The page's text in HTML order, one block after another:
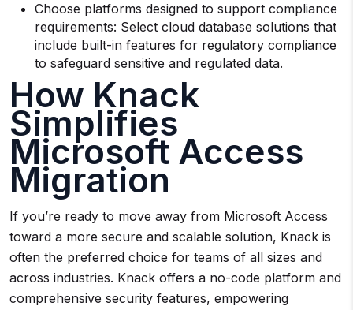
Choose platforms designed to support compliance
requirements: Select cloud database solutions that
include built-in features for regulatory compliance
to safeguard sensitive and regulated data.
How Knack
Simplifies
Microsoft Access
Migration
If you’re ready to move away from Microsoft Access
toward a more secure and scalable solution, Knack is
often the preferred choice for teams of all sizes and
across industries. Knack offers a no-code platform and
comprehensive security features, empowering